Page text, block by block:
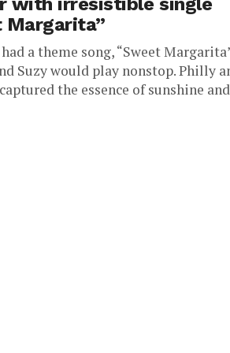
Margarita”
a theme song, “Sweet
Suzy would play nonstop. Philly
the essence of sunshine and